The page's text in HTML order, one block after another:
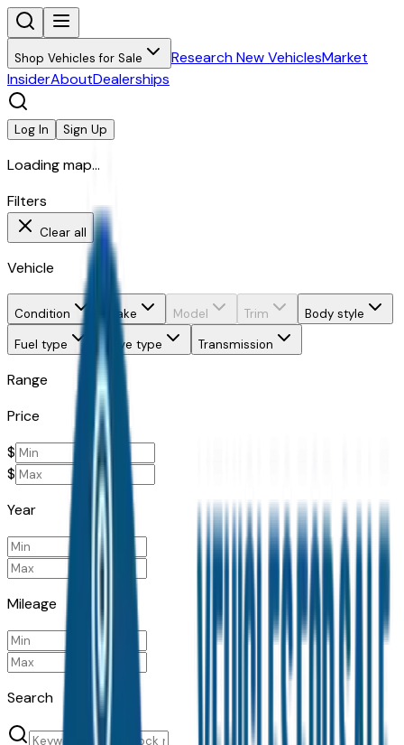
Shop Vehicles for Sale Research New VehiclesMarket
InsiderAboutDealerships
Log In Sign Up
Loading map...
Filters
Clear all
Vehicle
Condition Make Model Trim
Body style
Fuel type
Drive type Transmission
Range
Price
$
$
Year
Mileage
Search